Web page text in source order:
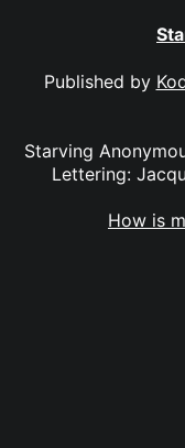
Published by
Starving
Lettering:
How is